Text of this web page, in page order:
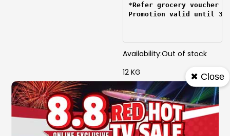
*Refer grocery voucher
Promotion valid until 31
Availability:Out of stock
12 KG
6 Motion
AI WASH
Turbo Drum
Steam
HEDD
✖ Close